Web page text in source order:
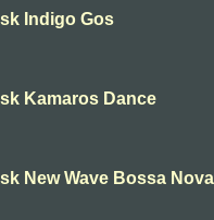
Indigo Gos
Kamaros Dance
New Wave Bossa Nova